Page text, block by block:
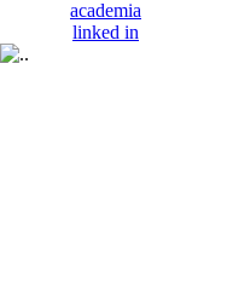
academia
linked in